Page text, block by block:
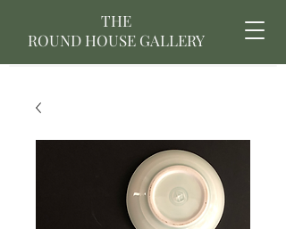
THE
ROUND HOUSE GALLERY